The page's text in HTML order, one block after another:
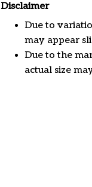
Disclaimer
Due to
may appear
Due to the
actual size